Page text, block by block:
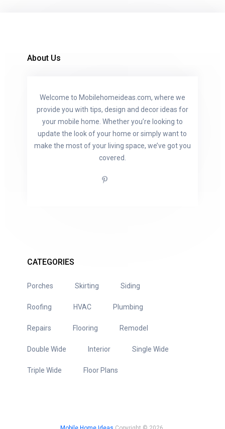
About Us
Welcome to Mobilehomeideas.com, where we
provide you with tips, design and decor ideas for
your mobile home. Whether you’re looking to
update the look of your home or simply want to
make the most of your living space, we’ve got you
covered.
CATEGORIES
Porches Skirting Siding
Roofing HVAC Plumbing
Repairs Flooring Remodel
Double Wide Interior Single Wide
Triple Wide Floor Plans